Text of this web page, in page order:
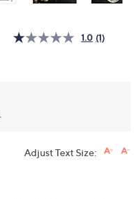
1.0 (1)
Adjust Text Size: